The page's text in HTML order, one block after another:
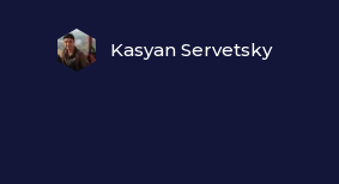
Kasyan Servetsky